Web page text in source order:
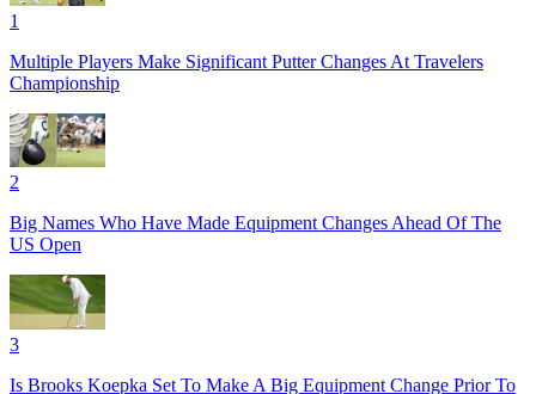
1
Multiple Players Make Significant Putter Changes At Travelers
Championship
2
Big Names Who Have Made Equipment Changes Ahead Of The
US Open
3
Is Brooks Koepka Set To Make A Big Equipment Change Prior To